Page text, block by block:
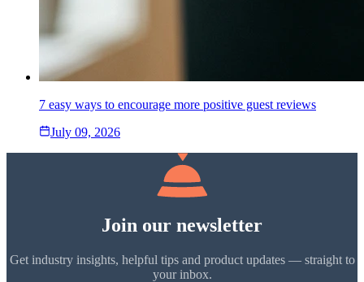
7 easy ways to encourage more positive guest reviews
July 09, 2026
Join our newsletter
Get industry insights, helpful tips and product updates — straight to
your inbox.